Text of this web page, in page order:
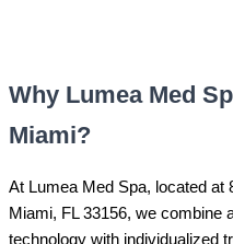
Why Lumea Med
Miami?
At Lumea Med Spa, located at
Miami, FL 33156, we combine
technology with individualized